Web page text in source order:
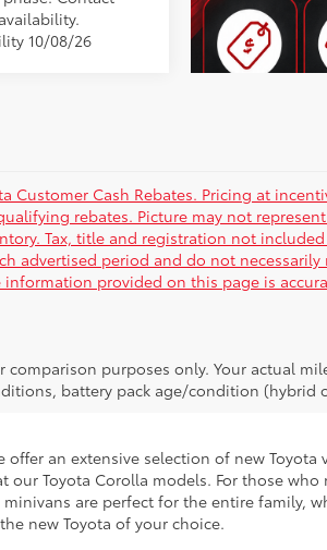
10/08/26
Customer Cash Rebates. Pricing at
rebates. Picture may not
Tax, title and registration not included
advertised period and do not necessarily
provided on this page is
purposes only. Your actual
battery pack age/condition (hybrid
an extensive selection of new Toyota
Toyota Corolla models. For those who
minivans are perfect for the entire family,
new Toyota of your choice.